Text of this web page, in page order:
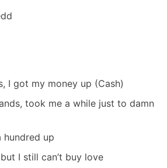
I got my money up (Cash)
took me a while just to damn
hundred up
I still can’t buy love